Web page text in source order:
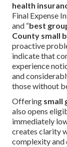
health
Final Expense
and “best
County small
proactive
indicate that
experience
and
those without
Offering small
also opens
immediately
creates clarity
complexity and